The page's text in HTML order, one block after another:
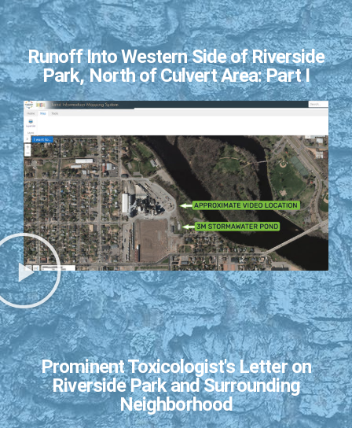
Runoff Into Western Side of Riverside
Park, North of Culvert Area: Part I
Prominent Toxicologist's Letter on
Riverside Park and Surrounding
Neighborhood